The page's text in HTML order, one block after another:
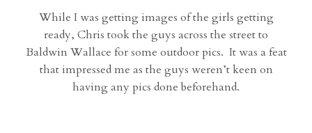
While I was getting images of the girls getting
ready, Chris took the guys across the street to
Baldwin Wallace for some outdoor pics. It was a feat
that impressed me as the guys weren’t keen on
having any pics done beforehand.